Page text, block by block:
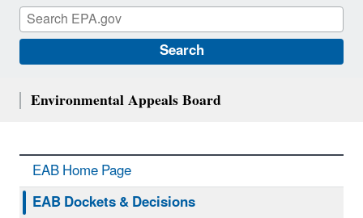
Search
Environmental Appeals Board
EAB Home Page
EAB Dockets & Decisions